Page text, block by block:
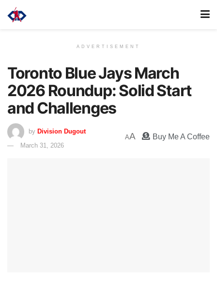
ADVERTISEMENT
Toronto Blue Jays March
2026 Roundup: Solid Start
and Challenges
by Division Dugout
March 31, 2026
AA Buy Me A Coffee